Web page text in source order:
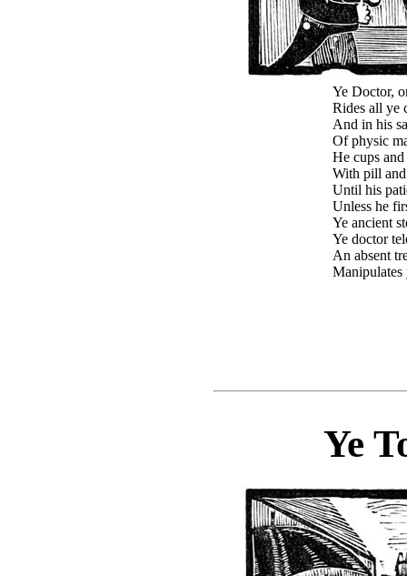
Ye Doctor,
Rides all ye
And in his
Of physic
He cups
With pill
Until his
Unless he
Ye ancient
Ye doctor
An absent
Manipulates
Ye